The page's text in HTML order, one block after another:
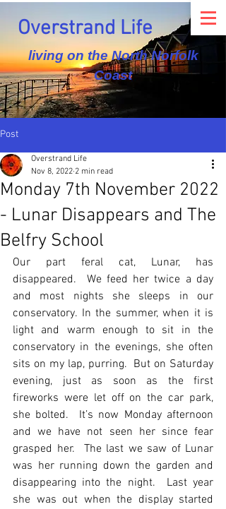
Overstrand Life
living on the North Norfolk
Coast
Post
Monday 7th November 2022
- Lunar Disappears and The
Belfry School
Overstrand Life
Nov 8, 2022 2 min read
Our part feral cat, Lunar, has
disappeared.  We feed her twice a day
and most nights she sleeps in our
conservatory. In the summer, when it is
light and warm enough to sit in the
conservatory in the evenings, she often
sits on my lap, purring.  But on Saturday
evening, just as soon as the first
fireworks were let off on the car park,
she bolted.  It’s now Monday afternoon
and we have not seen her since fear
grasped her.  The last we saw of Lunar
was her running down the garden and
disappearing into the night.  Last year
she was out when the display started